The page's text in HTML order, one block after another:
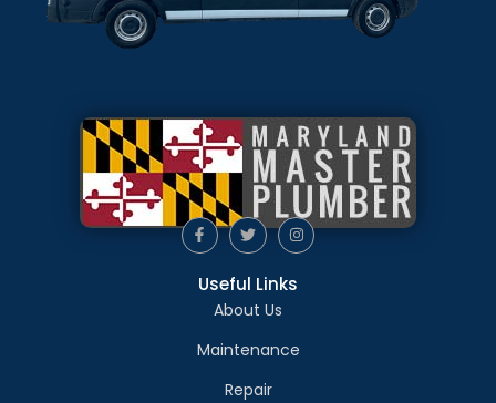
Useful Links
About Us
Maintenance
Repair